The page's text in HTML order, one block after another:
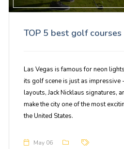
TOP 5 best golf courses
Las Vegas is famous for neon
its golf scene is just as
layouts, Jack Nicklaus signatures,
make the city one of the most
the United States.
May 06